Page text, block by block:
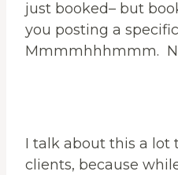
just booked– but
you posting a
Mmmmhhhmmm.
I talk about this a lot
clients, because